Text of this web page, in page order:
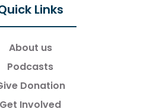
Links
About us
Podcasts
Donation
Get Involved